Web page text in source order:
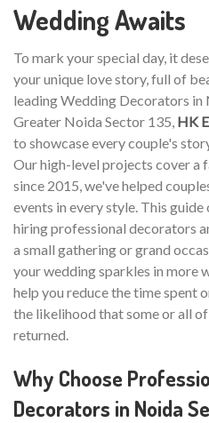
Wedding Awaits
To mark your special day, it
your unique love story, full of
leading Wedding Decorators in
Greater Noida Sector 135, HK
to showcase every couple's
Our high-level projects cover a
since 2015, we've helped
events in every style. This
hiring professional decorators
a small gathering or grand
your wedding sparkles in more
help you reduce the time spent
the likelihood that some or all
returned.
Why Choose
Decorators in Noida